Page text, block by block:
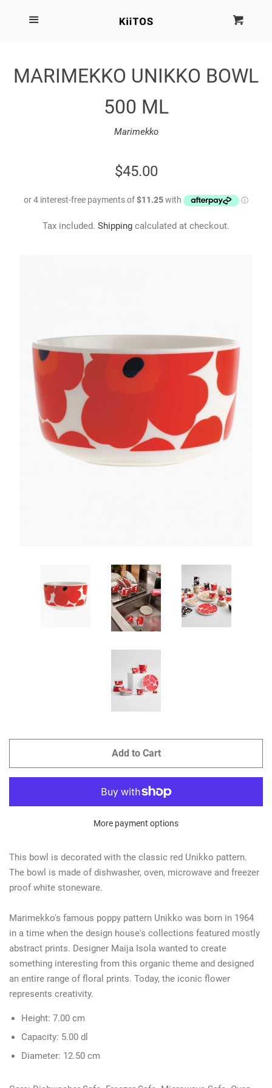
SEARCH
DINOSAUR DESIGNS
APPAREL
BAGS + ACCESSORIES
FOOTWEAR
MARIMEKKO UNIKKO BOWL
500 ML
Marimekko
REGULAR
PRICE
$45.00
Tax included. Shipping calculated at checkout.
Add to Cart
More payment options
This bowl is decorated with the classic red Unikko pattern.
The bowl is made of dishwasher, oven, microwave and freezer
proof white stoneware.
Marimekko's famous poppy pattern Unikko was born in 1964
in a time when the design house's collections featured mostly
abstract prints. Designer Maija Isola wanted to create
something interesting from this organic theme and designed
an entire range of floral prints. Today, the iconic flower
represents creativity.
Height: 7.00 cm
Capacity: 5.00 dl
Diameter: 12.50 cm